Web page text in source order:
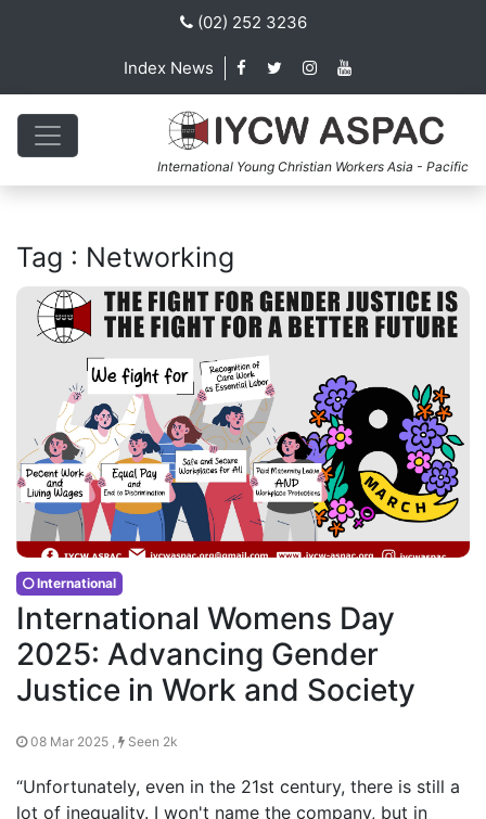
(02) 252 3236
Index News
International Young Christian Workers Asia - Pacific
Tag : Networking
International
International Womens Day
2025: Advancing Gender
Justice in Work and Society
08 Mar 2025 , Seen 2k
“Unfortunately, even in the 21st century, there is still a
lot of inequality. I won't name the company, but in